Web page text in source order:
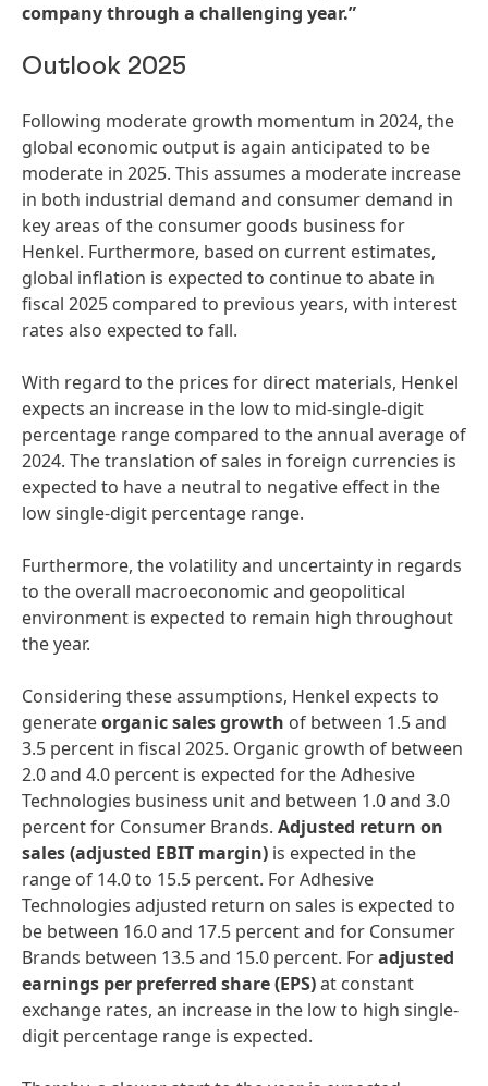
company through a challenging year.”
Outlook 2025
Following moderate growth momentum in 2024, the
global economic output is again anticipated to be
moderate in 2025. This assumes a moderate increase
in both industrial demand and consumer demand in
key areas of the consumer goods business for
Henkel. Furthermore, based on current estimates,
global inflation is expected to continue to abate in
fiscal 2025 compared to previous years, with interest
rates also expected to fall.
With regard to the prices for direct materials, Henkel
expects an increase in the low to mid-single-digit
percentage range compared to the annual average of
2024. The translation of sales in foreign currencies is
expected to have a neutral to negative effect in the
low single-digit percentage range.
Furthermore, the volatility and uncertainty in regards
to the overall macroeconomic and geopolitical
environment is expected to remain high throughout
the year.
Considering these assumptions, Henkel expects to
generateorganic sales growth of between 1.5 and
3.5 percent in fiscal 2025. Organic growth of between
2.0 and 4.0 percent is expected for the Adhesive
Technologies business unit and between 1.0 and 3.0
percent for Consumer Brands. Adjusted return on
sales(adjusted EBIT margin) is expected in the
range of 14.0 to 15.5 percent. For Adhesive
Technologies adjusted return on sales is expected to
be between 16.0 and 17.5 percent and for Consumer
Brands between 13.5 and 15.0 percent. Foradjusted
earnings per preferred share(EPS)at constant
exchange rates, an increase in the low to high single-
digit percentage range is expected.